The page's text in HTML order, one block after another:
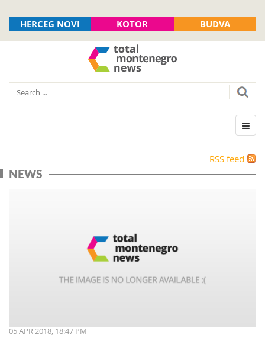
HERCEG NOVI KOTOR BUDVA
RSS feed
NEWS
05 APR 2018, 18:47 PM